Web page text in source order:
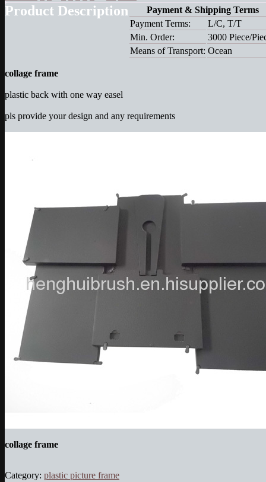
Product Description
Payment & Shipping Terms
Payment Terms:
L/C, T/T
Min. Order:
3000 Piece/
Means of Transport: Ocean
collage frame
plastic back with one way easel
pls provide your design and any requirements
collage frame
Category: plastic picture frame